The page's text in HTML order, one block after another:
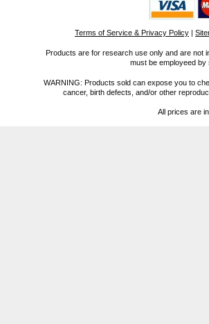
Terms of Service & Privacy Policy |
Products are for research use only and are not
must be employeed
WARNING: Products sold can expose you to
cancer, birth defects, and/or other
All prices are